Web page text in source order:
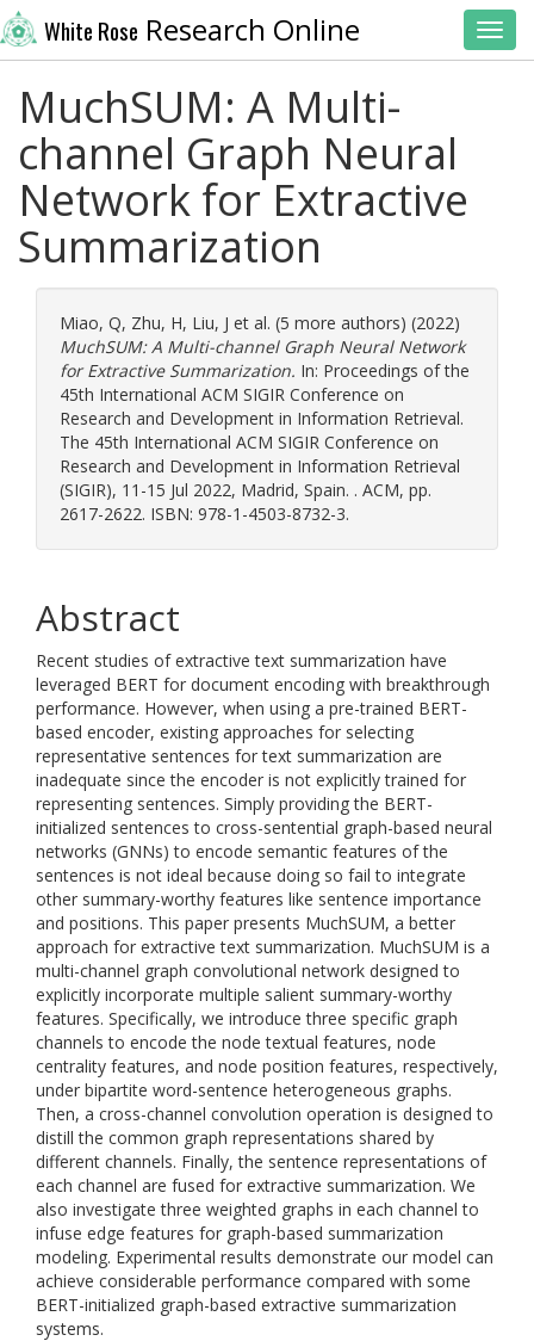
White Rose Research Online
MuchSUM: A Multi-
channel Graph Neural
Network for Extractive
Summarization
Miao, Q, Zhu, H, Liu, J et al. (5 more authors) (2022)
MuchSUM: A Multi-channel Graph Neural Network
for Extractive Summarization. In: Proceedings of the
45th International ACM SIGIR Conference on
Research and Development in Information Retrieval.
The 45th International ACM SIGIR Conference on
Research and Development in Information Retrieval
(SIGIR), 11-15 Jul 2022, Madrid, Spain. . ACM, pp.
2617-2622. ISBN: 978-1-4503-8732-3.
Abstract
Recent studies of extractive text summarization have
leveraged BERT for document encoding with breakthrough
performance. However, when using a pre-trained BERT-
based encoder, existing approaches for selecting
representative sentences for text summarization are
inadequate since the encoder is not explicitly trained for
representing sentences. Simply providing the BERT-
initialized sentences to cross-sentential graph-based neural
networks (GNNs) to encode semantic features of the
sentences is not ideal because doing so fail to integrate
other summary-worthy features like sentence importance
and positions. This paper presents MuchSUM, a better
approach for extractive text summarization. MuchSUM is a
multi-channel graph convolutional network designed to
explicitly incorporate multiple salient summary-worthy
features. Specifically, we introduce three specific graph
channels to encode the node textual features, node
centrality features, and node position features, respectively,
under bipartite word-sentence heterogeneous graphs.
Then, a cross-channel convolution operation is designed to
distill the common graph representations shared by
different channels. Finally, the sentence representations of
each channel are fused for extractive summarization. We
also investigate three weighted graphs in each channel to
infuse edge features for graph-based summarization
modeling. Experimental results demonstrate our model can
achieve considerable performance compared with some
BERT-initialized graph-based extractive summarization
systems.